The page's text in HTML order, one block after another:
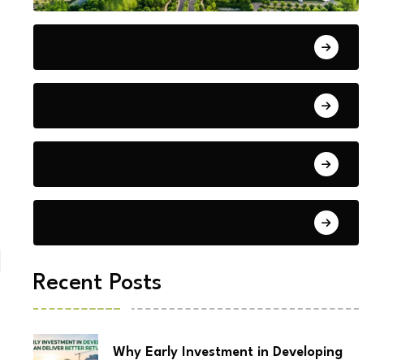
Recent Posts
Why Early Investment in Developing